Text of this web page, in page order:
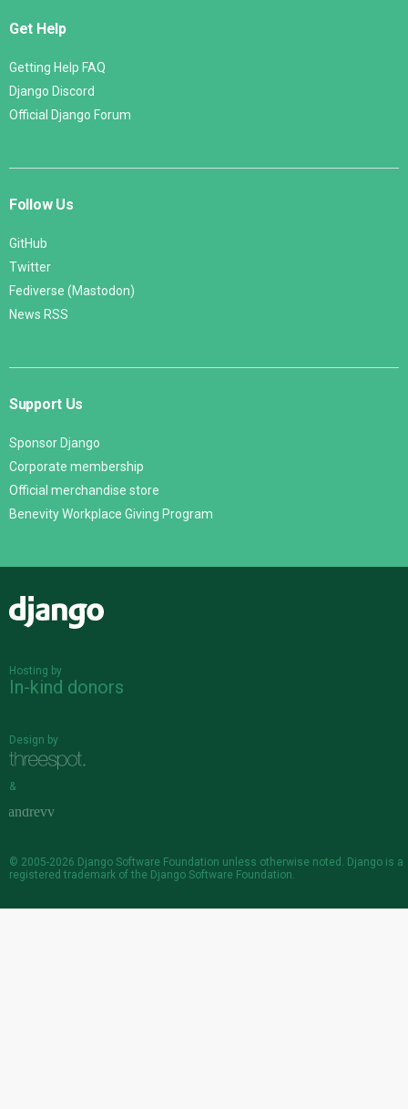
Get Help
Getting Help FAQ
Django Discord
Official Django Forum
Follow Us
GitHub
Twitter
Fediverse (Mastodon)
News RSS
Support Us
Sponsor Django
Corporate membership
Official merchandise store
Benevity Workplace Giving Program
Hosting by
In-kind donors
Design by
&
© 2005-2026 Django Software Foundation unless otherwise noted. Django is a
registered trademark of the Django Software Foundation.